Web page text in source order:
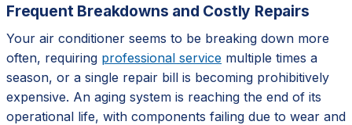
Frequent Breakdowns and Costly Repairs
Your air conditioner seems to be breaking down more
often, requiring professional service multiple times a
season, or a single repair bill is becoming prohibitively
expensive. An aging system is reaching the end of its
operational life, with components failing due to wear and